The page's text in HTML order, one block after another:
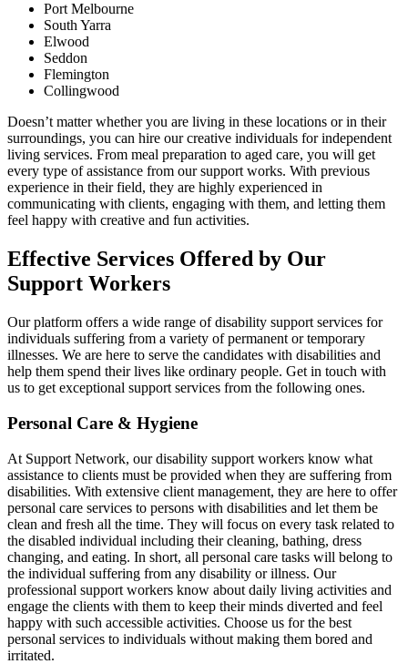
Port Melbourne
South Yarra
Elwood
Seddon
Flemington
Collingwood
Doesn’t matter whether you are living in these locations or in their
surroundings, you can hire our creative individuals for independent
living services. From meal preparation to aged care, you will get
every type of assistance from our support works. With previous
experience in their field, they are highly experienced in
communicating with clients, engaging with them, and letting them
feel happy with creative and fun activities.
Effective Services Offered by Our
Support Workers
Our platform offers a wide range of disability support services for
individuals suffering from a variety of permanent or temporary
illnesses. We are here to serve the candidates with disabilities and
help them spend their lives like ordinary people. Get in touch with
us to get exceptional support services from the following ones.
Personal Care & Hygiene
At Support Network, our disability support workers know what
assistance to clients must be provided when they are suffering from
disabilities. With extensive client management, they are here to offer
personal care services to persons with disabilities and let them be
clean and fresh all the time. They will focus on every task related to
the disabled individual including their cleaning, bathing, dress
changing, and eating. In short, all personal care tasks will belong to
the individual suffering from any disability or illness. Our
professional support workers know about daily living activities and
engage the clients with them to keep their minds diverted and feel
happy with such accessible activities. Choose us for the best
personal services to individuals without making them bored and
irritated.